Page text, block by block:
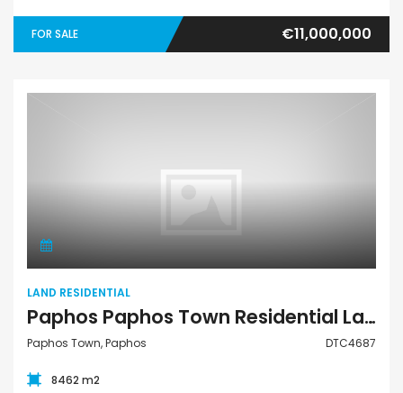
FOR SALE €11,000,000
Land Residential
LAND RESIDENTIAL
Paphos Paphos Town Residential Land For Sale DTC4687
Paphos Town, Paphos DTC4687
8462 m2